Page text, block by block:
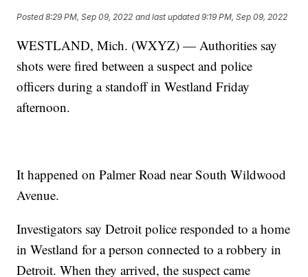
Posted8:29 PM, Sep 09, 2022 and last updated 9:19 PM, Sep 09, 2022
WESTLAND, Mich. (WXYZ) — Authorities say
shots were fired between a suspect and police
officers during a standoff in Westland Friday
afternoon.
It happened on Palmer Road near South Wildwood
Avenue.
Investigators say Detroit police responded to a home
in Westland for a person connected to a robbery in
Detroit. When they arrived, the suspect came